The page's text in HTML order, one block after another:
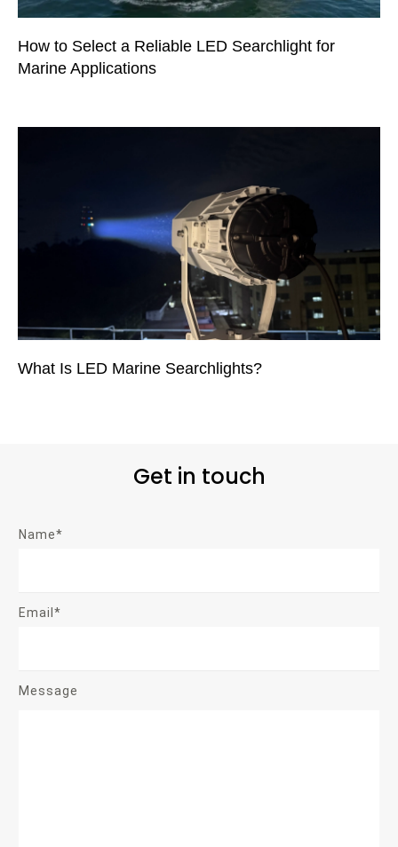
How to Select a Reliable LED Searchlight for
Marine Applications
What Is LED Marine Searchlights?
Get in touch
Name*
Email*
Message